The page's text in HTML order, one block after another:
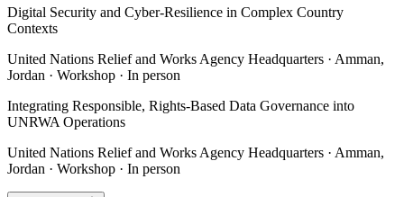
Digital Security and Cyber-Resilience in Complex Country
Contexts
United Nations Relief and Works Agency Headquarters · Amman,
Jordan · Workshop · In person
Integrating Responsible, Rights-Based Data Governance into
UNRWA Operations
United Nations Relief and Works Agency Headquarters · Amman,
Jordan · Workshop · In person